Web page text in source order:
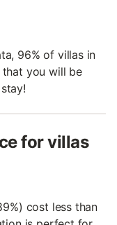
96% of villas in
that you will be
for villas
cost less than